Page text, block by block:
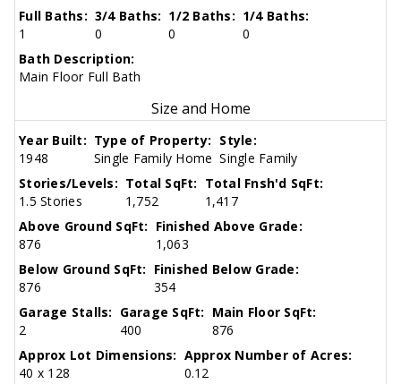
Full Baths:
1
3/4 Baths:
0
1/2 Baths:
0
1/4 Baths:
0
Bath Description:
Main Floor Full Bath
Size and Home
Year Built:
1948
Type of Property:
Single Family Home
Style:
Single Family
Stories/Levels:
1.5 Stories
Total SqFt:
1,752
Total Fnsh'd SqFt:
1,417
Above Ground SqFt:
876
Finished Above Grade:
1,063
Below Ground SqFt:
876
Finished Below Grade:
354
Garage Stalls:
2
Garage SqFt:
400
Main Floor SqFt:
876
Approx Lot Dimensions:
40 x 128
Approx Number of Acres:
0.12